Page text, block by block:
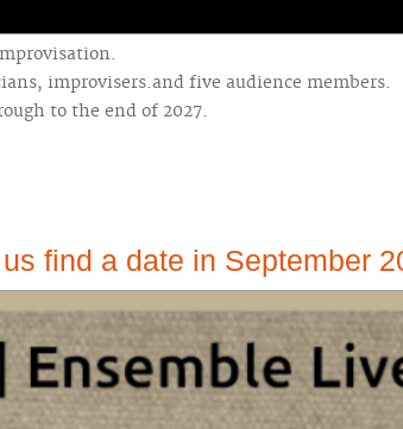
improvisers.and five audience members.
to the end of 2027.
find a date in September